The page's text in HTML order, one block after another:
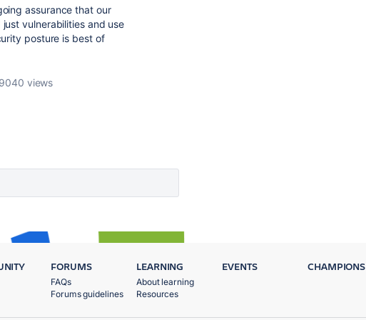
assurance that our
vulnerabilities and use
posture is best of
9040 views
FORUMS
FAQs
Forums guidelines
LEARNING
About learning
Resources
EVENTS CHAMPIONS